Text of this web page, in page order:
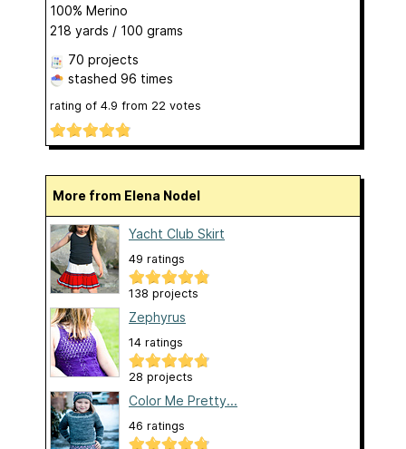
100% Merino
218 yards / 100 grams
70 projects
stashed 96 times
rating of 4.9 from 22 votes
More from Elena Nodel
Yacht Club Skirt
49 ratings
138 projects
Zephyrus
14 ratings
28 projects
Color Me Pretty...
46 ratings